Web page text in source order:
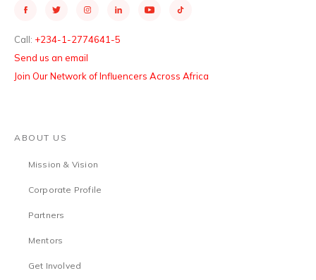
Call: +234-1-2774641-5
Send us an email
Join Our Network of Influencers Across Africa
ABOUT US
Mission & Vision
Corporate Profile
Partners
Mentors
Get Involved